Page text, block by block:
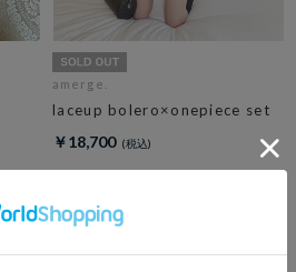
amerge.
laceup bolero×onepiece set
￥18,700